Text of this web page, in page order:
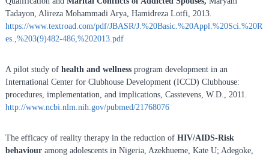
Tadayon, Alireza Mohammadi Arya, Hamidreza Lotfi, 2013.
https://www.textroad.com/pdf/JBASR/J.%20Basic.%20Appl.%20Sci.%20R
es.,%203(9)482-486,%202013.pdf
A pilot study of health and wellnessprogram development in an
International Center for Clubhouse Development (ICCD) Clubhouse:
procedures, implementation, and implications, Casstevens, W.D., 2011.
http://www.ncbi.nlm.nih.gov/pubmed/21768076
The efficacy of reality therapy in the reduction of HIV/AIDS-Risk
behaviouramong adolescents in Nigeria, Azekhueme, Kate U; Adegoke,